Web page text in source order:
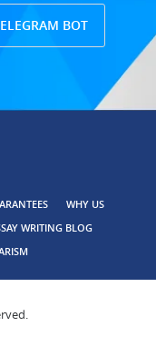
BOT
WHY US
WRITING BLOG